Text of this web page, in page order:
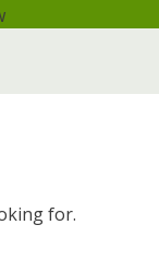
for.